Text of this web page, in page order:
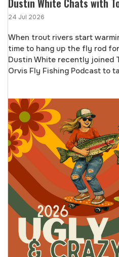
Dustin White Chats with
24 Jul 2026
When trout rivers start
time to hang up the fly rod
Dustin White recently joined
Orvis Fly Fishing Podcast to